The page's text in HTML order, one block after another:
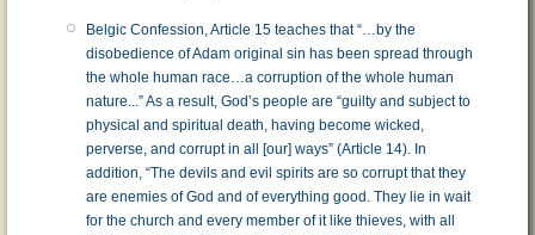
Belgic Confession, Article 15 teaches that “…by the
disobedience of Adam original sin has been spread through
the whole human race…a corruption of the whole human
nature...” As a result, God’s people are “guilty and subject to
physical and spiritual death, having become wicked,
perverse, and corrupt in all [our] ways” (Article 14). In
addition, “The devils and evil spirits are so corrupt that they
are enemies of God and of everything good. They lie in wait
for the church and every member of it like thieves, with all